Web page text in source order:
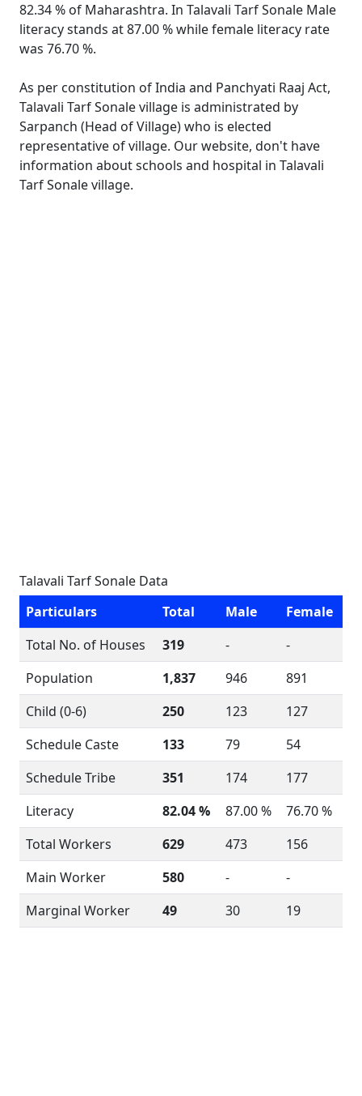
82.34 % of Maharashtra. In Talavali Tarf Sonale Male
literacy stands at 87.00 % while female literacy rate
was 76.70 %.
As per constitution of India and Panchyati Raaj Act,
Talavali Tarf Sonale village is administrated by
Sarpanch (Head of Village) who is elected
representative of village. Our website, don't have
information about schools and hospital in Talavali
Tarf Sonale village.
Talavali Tarf Sonale Data
Particulars
Total Male
Female
Total No. of Houses
319 -
-
Population
1,837 946
891
Child (0-6)
250 123
127
Schedule Caste
133 79
54
Schedule Tribe
351 174
177
Literacy
82.04 % 87.00 %
76.70 %
Total Workers
629 473
156
Main Worker
580 -
-
Marginal Worker
49 30 19